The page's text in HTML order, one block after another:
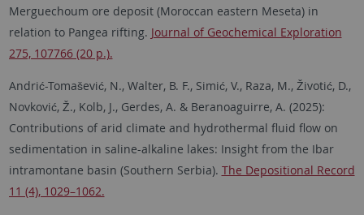
Merguechoum ore deposit (Moroccan eastern Meseta) in
relation to Pangea rifting. Journal of Geochemical Exploration
275, 107766 (20 p.).
Andrić-Tomašević, N., Walter, B. F., Simić, V., Raza, M., Životić, D.,
Novković, Ž., Kolb, J., Gerdes, A. & Beranoaguirre, A. (2025):
Contributions of arid climate and hydrothermal fluid flow on
sedimentation in saline-alkaline lakes: Insight from the Ibar
intramontane basin (Southern Serbia). The Depositional Record
11 (4), 1029–1062.